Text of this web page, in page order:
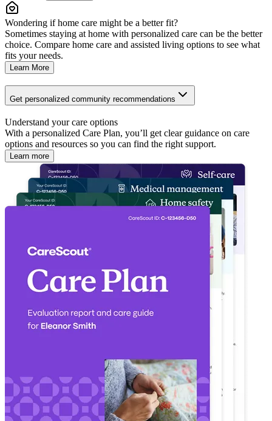
Wondering if home care might be a better fit?
Sometimes staying at home with personalized care can be the better
choice. Compare home care and assisted living options to see what
fits your needs.
Learn More
Get personalized community recommendations
Understand your care options
With a personalized Care Plan, you’ll get clear guidance on care
options and resources so you can find the right support.
Learn more